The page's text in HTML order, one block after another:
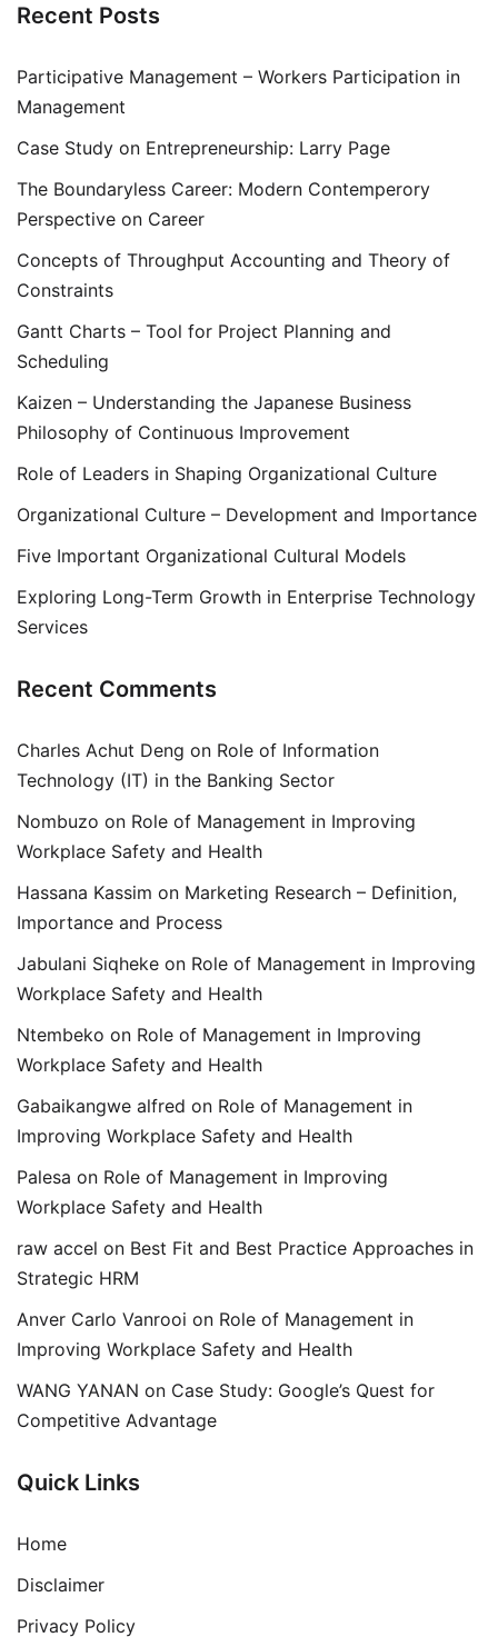
Recent Posts
Participative Management – Workers Participation in
Management
Case Study on Entrepreneurship: Larry Page
The Boundaryless Career: Modern Contemperory
Perspective on Career
Concepts of Throughput Accounting and Theory of
Constraints
Gantt Charts – Tool for Project Planning and
Scheduling
Kaizen – Understanding the Japanese Business
Philosophy of Continuous Improvement
Role of Leaders in Shaping Organizational Culture
Organizational Culture – Development and Importance
Five Important Organizational Cultural Models
Exploring Long-Term Growth in Enterprise Technology
Services
Recent Comments
Charles Achut Deng on Role of Information
Technology (IT) in the Banking Sector
Nombuzo on Role of Management in Improving
Workplace Safety and Health
Hassana Kassim on Marketing Research – Definition,
Importance and Process
Jabulani Siqheke on Role of Management in Improving
Workplace Safety and Health
Ntembeko on Role of Management in Improving
Workplace Safety and Health
Gabaikangwe alfred on Role of Management in
Improving Workplace Safety and Health
Palesa on Role of Management in Improving
Workplace Safety and Health
raw accel on Best Fit and Best Practice Approaches in
Strategic HRM
Anver Carlo Vanrooi on Role of Management in
Improving Workplace Safety and Health
WANG YANAN on Case Study: Google’s Quest for
Competitive Advantage
Quick Links
Home
Disclaimer
Privacy Policy